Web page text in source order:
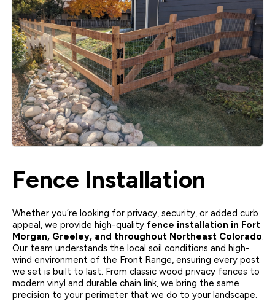
Fence Installation
Whether you’re looking for privacy, security, or added curb
appeal, we provide high-quality fence installation in Fort
Morgan, Greeley, and throughout Northeast Colorado.
Our team understands the local soil conditions and high-
wind environment of the Front Range, ensuring every post
we set is built to last. From classic wood privacy fences to
modern vinyl and durable chain link, we bring the same
precision to your perimeter that we do to your landscape.